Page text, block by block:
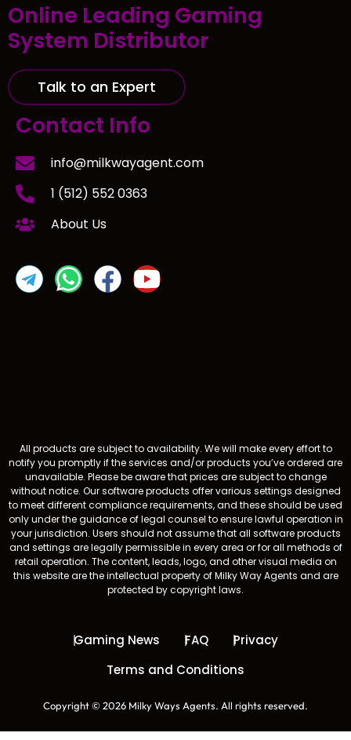
Online Leading Gaming
System Distributor
Talk to an Expert
Contact Info
info@milkwayagent.com
1 (512) 552 0363
About Us
All products are subject to availability. We will make every effort to
notify you promptly if the services and/or products you’ve ordered are
unavailable. Please be aware that prices are subject to change
without notice. Our software products offer various settings designed
to meet different compliance requirements, and these should be used
only under the guidance of legal counsel to ensure lawful operation in
your jurisdiction. Users should not assume that all software products
and settings are legally permissible in every area or for all methods of
retail operation. The content, leads, logo, and other visual media on
this website are the intellectual property of Milky Way Agents and are
protected by copyright laws.
Copyright © 2026 Milky Ways Agents. All rights reserved.
Gaming News FAQ
Privacy
Terms and Conditions